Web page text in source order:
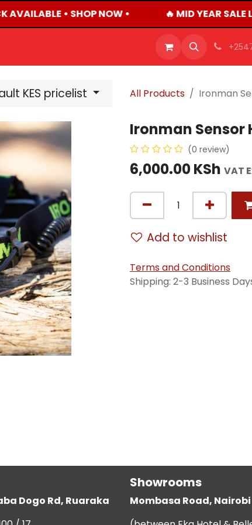
• SHOP NOW • 🔥 MID YEAR SALE
CAREERS
KES pricelist All Products Ironman
Ironman Sensor
(0 review)
6,000.00KSh VAT
Add to wishlist
Terms and Conditions
Shipping: 2-3 Business
Dogo Rd, Ruaraka
Showrooms
Mombasa Road, Nairobi